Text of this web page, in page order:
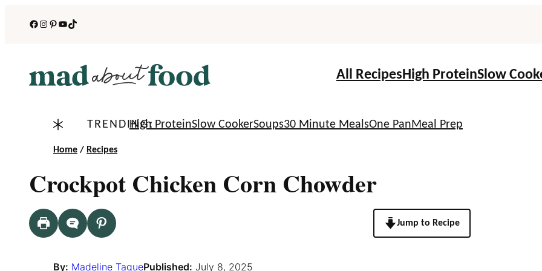
SkipFacebook
Instagram
Pinterest
YouTube
TikTok
All RecipesHigh ProteinSlow
TRENDING:High ProteinSlow CookerSoups30 Minute MealsOne PanMeal Prep
Home / Recipes
Crockpot Chicken Corn Chowder
Jump to Recipe
By: Madeline TaguePublished: July 8, 2025